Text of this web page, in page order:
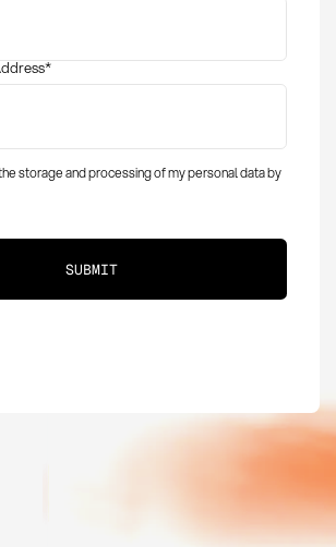
*
storage and processing of my personal data by